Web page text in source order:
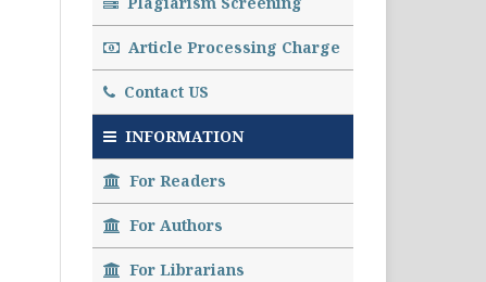
Article Processing Charge
Contact US
INFORMATION
For Readers
For Authors
For Librarians